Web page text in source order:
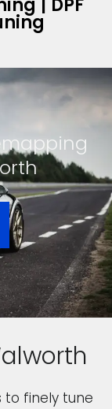
to finely tune